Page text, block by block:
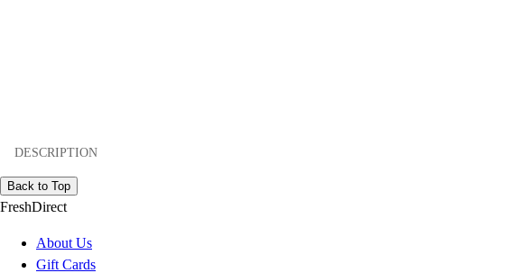
DESCRIPTION
Back to Top
FreshDirect
About Us
Gift Cards